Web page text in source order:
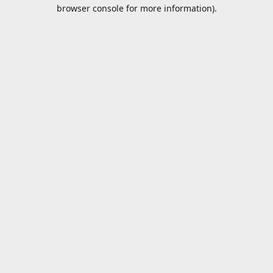
browser console for more information).